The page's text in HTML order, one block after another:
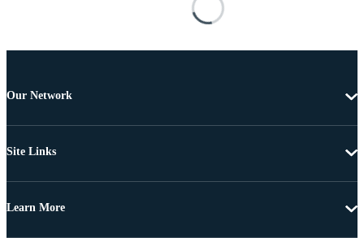
Our Network
Site Links
Learn More